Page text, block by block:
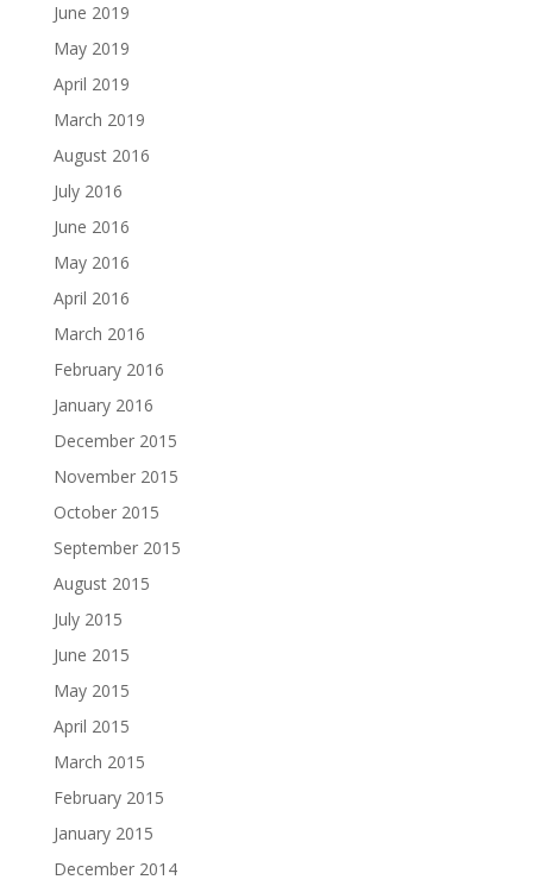
June 2019
May 2019
April 2019
March 2019
August 2016
July 2016
June 2016
May 2016
April 2016
March 2016
February 2016
January 2016
December 2015
November 2015
October 2015
September 2015
August 2015
July 2015
June 2015
May 2015
April 2015
March 2015
February 2015
January 2015
December 2014